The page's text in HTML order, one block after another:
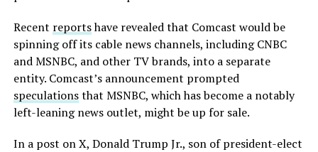
Recent reportshave revealed that Comcast would be
spinning off its cable news channels, including CNBC
and MSNBC, and other TV brands, into a separate
entity. Comcast’s announcement prompted
speculationsthat MSNBC, which has become a notably
left-leaning news outlet, might be up for sale.
In a post on X, Donald Trump Jr., son of president-elect